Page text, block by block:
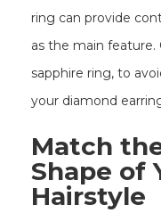
ring can provide
as the main feature.
sapphire ring, to
your diamond
Match
Shape of
Hairstyle